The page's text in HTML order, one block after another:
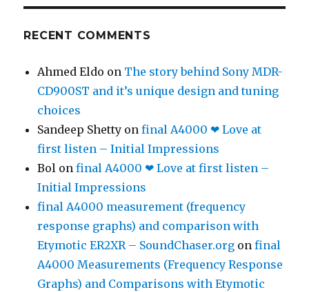
RECENT COMMENTS
Ahmed Eldo on The story behind Sony MDR-
CD900ST and it’s unique design and tuning
choices
Sandeep Shetty onfinal A4000 ❤ Love at
first listen – Initial Impressions
Bol onfinal A4000 ❤ Love at first listen –
Initial Impressions
final A4000 measurement (frequency
response graphs) and comparison with
Etymotic ER2XR – SoundChaser.org onfinal
A4000 Measurements (Frequency Response
Graphs) and Comparisons with Etymotic